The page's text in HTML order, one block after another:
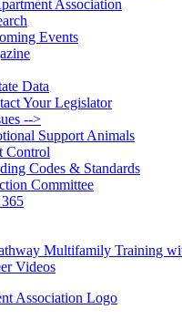
Association
Events
Data
Your Legislator
-->
Support Animals
Control
Codes & Standards
Committee
Multifamily Training
Videos